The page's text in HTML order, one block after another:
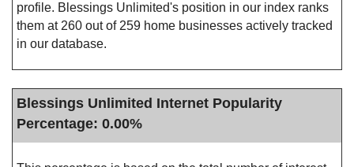
profile. Blessings Unlimited's position in our index ranks
them at 260 out of 259 home businesses actively tracked
in our database.
Blessings Unlimited Internet Popularity
Percentage: 0.00%